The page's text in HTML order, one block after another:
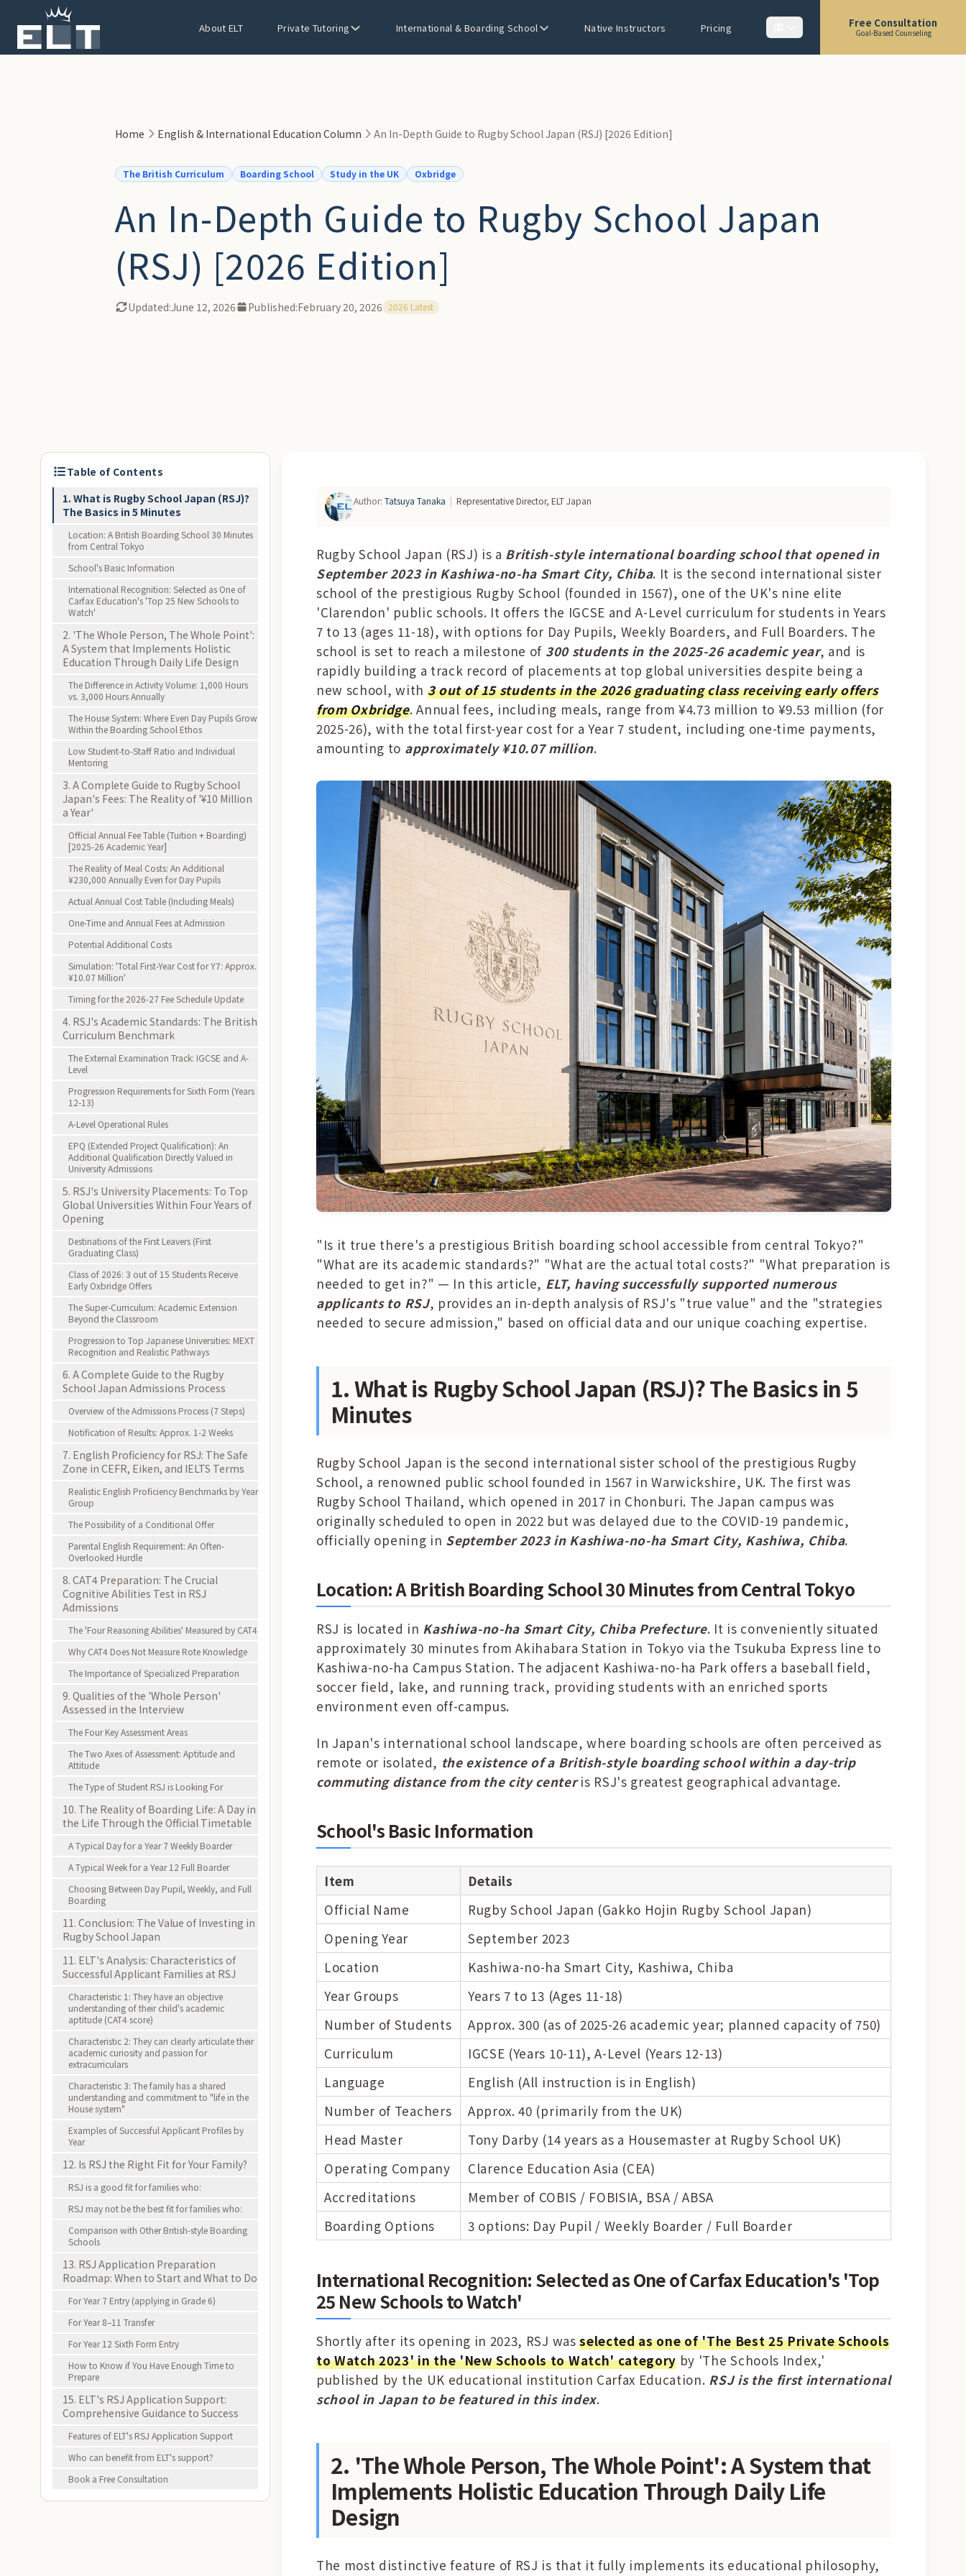
Skip to main content
About ELT Private Tutoring International & Boarding School Native Instructors Pricing Free Consultation
Goal-Based Counseling
Home English & International Education Column An In-Depth Guide to Rugby School Japan (RSJ) [2026 Edition]
The British Curriculum Boarding School Study in the UK Oxbridge
An In-Depth Guide to Rugby School Japan
(RSJ) [2026 Edition]
Updated:June 12, 2026 Published:February 20, 2026 2026 Latest
Table of Contents
1. What is Rugby School Japan (RSJ)?
The Basics in 5 Minutes
Location: A British Boarding School 30 Minutes
from Central Tokyo
School's Basic Information
International Recognition: Selected as One of
Carfax Education's 'Top 25 New Schools to
Watch'
2. 'The Whole Person, The Whole Point':
A System that Implements Holistic
Education Through Daily Life Design
The Difference in Activity Volume: 1,000 Hours
vs. 3,000 Hours Annually
The House System: Where Even Day Pupils Grow
Within the Boarding School Ethos
Low Student-to-Staff Ratio and Individual
Mentoring
3. A Complete Guide to Rugby School
Japan's Fees: The Reality of '¥10 Million
a Year'
Official Annual Fee Table (Tuition + Boarding)
[2025-26 Academic Year]
The Reality of Meal Costs: An Additional
¥230,000 Annually Even for Day Pupils
Actual Annual Cost Table (Including Meals)
One-Time and Annual Fees at Admission
Potential Additional Costs
Simulation: 'Total First-Year Cost for Y7: Approx.
¥10.07 Million'
Timing for the 2026-27 Fee Schedule Update
4. RSJ's Academic Standards: The British
Curriculum Benchmark
The External Examination Track: IGCSE and A-
Level
Progression Requirements for Sixth Form (Years
12-13)
A-Level Operational Rules
EPQ (Extended Project Qualification): An
Additional Qualification Directly Valued in
University Admissions
5. RSJ's University Placements: To Top
Global Universities Within Four Years of
Opening
Destinations of the First Leavers (First
Graduating Class)
Class of 2026: 3 out of 15 Students Receive
Early Oxbridge Offers
The Super-Curriculum: Academic Extension
Beyond the Classroom
Progression to Top Japanese Universities: MEXT
Recognition and Realistic Pathways
6. A Complete Guide to the Rugby
School Japan Admissions Process
Overview of the Admissions Process (7 Steps)
Notification of Results: Approx. 1-2 Weeks
7. English Proficiency for RSJ: The Safe
Zone in CEFR, Eiken, and IELTS Terms
Realistic English Proficiency Benchmarks by Year
Group
The Possibility of a Conditional Offer
Parental English Requirement: An Often-
Overlooked Hurdle
8. CAT4 Preparation: The Crucial
Cognitive Abilities Test in RSJ
Admissions
The 'Four Reasoning Abilities' Measured by CAT4
Why CAT4 Does Not Measure Rote Knowledge
The Importance of Specialized Preparation
9. Qualities of the 'Whole Person'
Assessed in the Interview
The Four Key Assessment Areas
The Two Axes of Assessment: Aptitude and
Attitude
The Type of Student RSJ is Looking For
10. The Reality of Boarding Life: A Day in
the Life Through the Official Timetable
A Typical Day for a Year 7 Weekly Boarder
A Typical Week for a Year 12 Full Boarder
Choosing Between Day Pupil, Weekly, and Full
Boarding
11. Conclusion: The Value of Investing in
Rugby School Japan
11. ELT's Analysis: Characteristics of
Successful Applicant Families at RSJ
Characteristic 1: They have an objective
understanding of their child's academic
aptitude (CAT4 score)
Characteristic 2: They can clearly articulate their
academic curiosity and passion for
extracurriculars
Characteristic 3: The family has a shared
understanding and commitment to "life in the
House system"
Examples of Successful Applicant Profiles by
Year
12. Is RSJ the Right Fit for Your Family?
RSJ is a good fit for families who:
RSJ may not be the best fit for families who:
Comparison with Other British-style Boarding
Schools
13. RSJ Application Preparation
Roadmap: When to Start and What to Do
For Year 7 Entry (applying in Grade 6)
For Year 8–11 Transfer
For Year 12 Sixth Form Entry
How to Know if You Have Enough Time to
Prepare
15. ELT's RSJ Application Support:
Comprehensive Guidance to Success
Features of ELT's RSJ Application Support
Who can benefit from ELT's support?
Book a Free Consultation
Author: Tatsuya Tanaka | Representative Director, ELT Japan
Rugby School Japan (RSJ) is a British-style international boarding school that opened in
September 2023 in Kashiwa-no-ha Smart City, Chiba. It is the second international sister
school of the prestigious Rugby School (founded in 1567), one of the UK's nine elite
'Clarendon' public schools. It offers the IGCSE and A-Level curriculum for students in Years
7 to 13 (ages 11-18), with options for Day Pupils, Weekly Boarders, and Full Boarders. The
school is set to reach a milestone of 300 students in the 2025-26 academic year, and is
rapidly building a track record of placements at top global universities despite being a
new school, with 3 out of 15 students in the 2026 graduating class receiving early offers
from Oxbridge. Annual fees, including meals, range from ¥4.73 million to ¥9.53 million (for
2025-26), with the total first-year cost for a Year 7 student, including one-time payments,
amounting to approximately ¥10.07 million.
"Is it true there's a prestigious British boarding school accessible from central Tokyo?"
"What are its academic standards?" "What are the actual total costs?" "What preparation is
needed to get in?" — In this article, ELT, having successfully supported numerous
applicants to RSJ, provides an in-depth analysis of RSJ's "true value" and the "strategies
needed to secure admission," based on official data and our unique coaching expertise.
1. What is Rugby School Japan (RSJ)? The Basics in 5
Minutes
Rugby School Japan is the second international sister school of the prestigious Rugby
School, a renowned public school founded in 1567 in Warwickshire, UK. The first was
Rugby School Thailand, which opened in 2017 in Chonburi. The Japan campus was
originally scheduled to open in 2022 but was delayed due to the COVID-19 pandemic,
officially opening in September 2023 in Kashiwa-no-ha Smart City, Kashiwa, Chiba.
Location: A British Boarding School 30 Minutes from Central Tokyo
RSJ is located in Kashiwa-no-ha Smart City, Chiba Prefecture. It is conveniently situated
approximately 30 minutes from Akihabara Station in Tokyo via the Tsukuba Express line to
Kashiwa-no-ha Campus Station. The adjacent Kashiwa-no-ha Park offers a baseball field,
soccer field, lake, and running track, providing students with an enriched sports
environment even off-campus.
In Japan's international school landscape, where boarding schools are often perceived as
remote or isolated, the existence of a British-style boarding school within a day-trip
commuting distance from the city centeris RSJ's greatest geographical advantage.
School's Basic Information
Item
Details
Official Name
Rugby School Japan (Gakko Hojin Rugby School Japan)
Opening Year
September 2023
Location
Kashiwa-no-ha Smart City, Kashiwa, Chiba
Year Groups
Years 7 to 13 (Ages 11-18)
Number of Students
Approx. 300 (as of 2025-26 academic year; planned capacity of 750)
Curriculum
IGCSE (Years 10-11), A-Level (Years 12-13)
Language
English (All instruction is in English)
Number of Teachers
Approx. 40 (primarily from the UK)
Head Master
Tony Darby (14 years as a Housemaster at Rugby School UK)
Operating Company
Clarence Education Asia (CEA)
Accreditations
Member of COBIS / FOBISIA, BSA / ABSA
Boarding Options
3 options: Day Pupil / Weekly Boarder / Full Boarder
International Recognition: Selected as One of Carfax Education's 'Top
25 New Schools to Watch'
Shortly after its opening in 2023, RSJ wasselected as one of 'The Best 25 Private Schools
to Watch 2023' in the 'New Schools to Watch' category by 'The Schools Index,'
published by the UK educational institution Carfax Education. RSJ is the first international
school in Japan to be featured in this index.
2. 'The Whole Person, The Whole Point': A System that
Implements Holistic Education Through Daily Life
Design
The most distinctive feature of RSJ is that it fully implements its educational philosophy,